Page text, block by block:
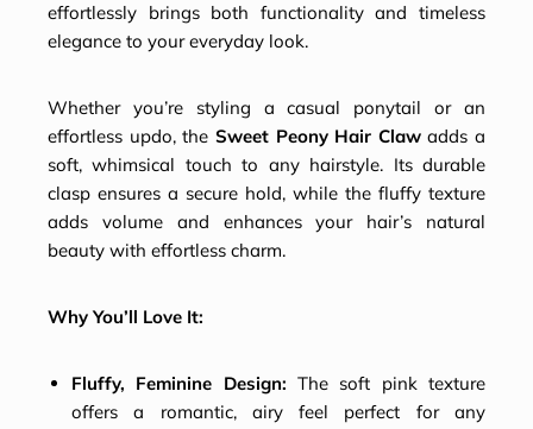
effortlessly brings both functionality and timeless
elegance to your everyday look.
Whether you’re styling a casual ponytail or an
effortless updo, the Sweet Peony Hair Clawadds a
soft, whimsical touch to any hairstyle. Its durable
clasp ensures a secure hold, while the fluffy texture
adds volume and enhances your hair’s natural
beauty with effortless charm.
Why You’ll Love It:
Fluffy, Feminine Design: The soft pink texture
offers a romantic, airy feel perfect for any